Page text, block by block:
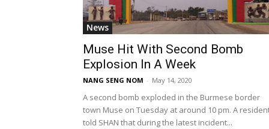
News
Muse Hit With Second Bomb
Explosion In A Week
NANG SENG NOM - May 14, 2020
A second bomb exploded in the Burmese border
town Muse on Tuesday at around 10 pm. A
told SHAN that during the latest incident...